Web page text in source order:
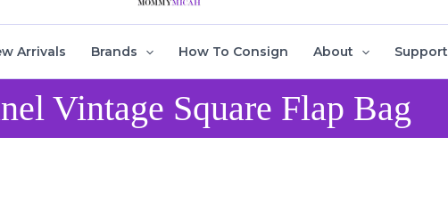
Arrivals Brands How To Consign About Support
Vintage Square Flap Bag